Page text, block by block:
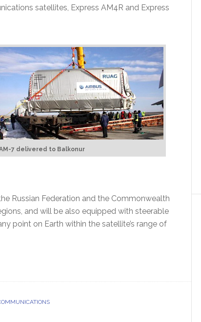
satellites, Express AM4R and Express
7 delivered to Balkonur
Russian Federation and the Commonwealth
and will be also equipped with steerable
point on Earth within the satellite’s range of